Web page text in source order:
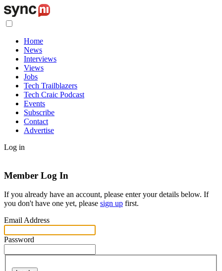
Home
News
Interviews
Views
Jobs
Tech Trailblazers
Tech Craic Podcast
Events
Subscribe
Contact
Advertise
Log in
Member Log In
If you already have an account, please enter your details below. If
you don't have one yet, please sign up first.
Email Address
Password